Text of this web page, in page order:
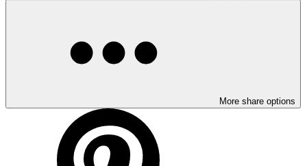
More share options